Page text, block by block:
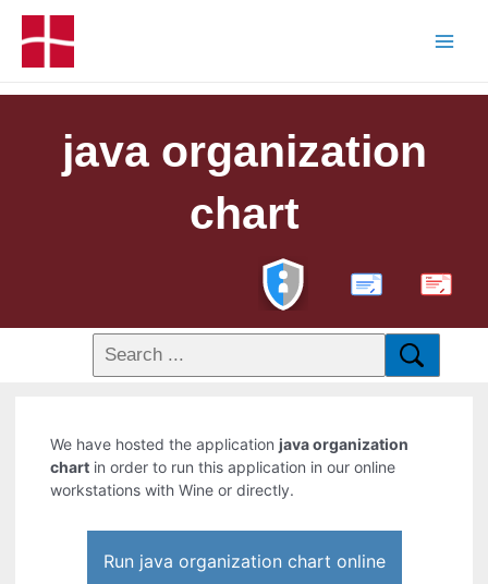
java organization
chart
PDF
We have hosted the applicationjava organization
chart in order to run this application in our online
workstations with Wine or directly.
Run java organization chart online